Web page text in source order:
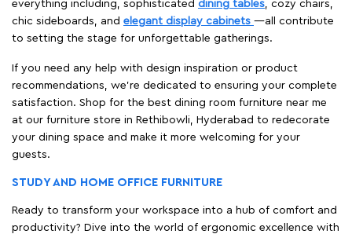
everything including, sophisticated dining tables, cozy chairs,
chic sideboards, and elegant display cabinets —all contribute
to setting the stage for unforgettable gatherings.
If you need any help with design inspiration or product
recommendations, we're dedicated to ensuring your complete
satisfaction. Shop for the best dining room furniture near me
at our furniture store in Rethibowli, Hyderabad to redecorate
your dining space and make it more welcoming for your
guests.
STUDY AND HOME OFFICE FURNITURE
Ready to transform your workspace into a hub of comfort and
productivity? Dive into the world of ergonomic excellence with